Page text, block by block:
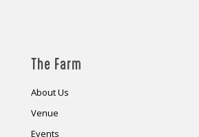
The Farm
About Us
Venue
Events